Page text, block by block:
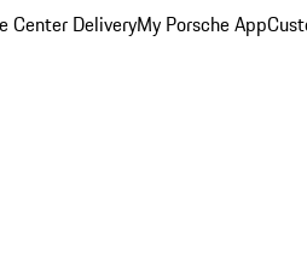
Center DeliveryMy Porsche App